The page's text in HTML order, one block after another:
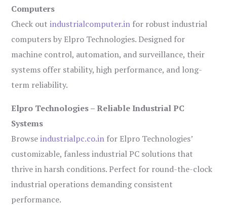
Computers
Check outindustrialcomputer.in for robust industrial
computers by Elpro Technologies. Designed for
machine control, automation, and surveillance, their
systems offer stability, high performance, and long-
term reliability.
Elpro Technologies – Reliable Industrial PC
Systems
Browseindustrialpc.co.in for Elpro Technologies’
customizable, fanless industrial PC solutions that
thrive in harsh conditions. Perfect for round-the-clock
industrial operations demanding consistent
performance.